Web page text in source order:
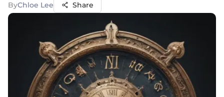
ByChloe Lee Share